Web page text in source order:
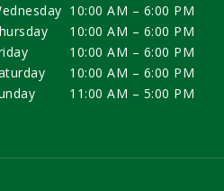
10:00 AM – 6:00 PM
10:00 AM – 6:00 PM
10:00 AM – 6:00 PM
10:00 AM – 6:00 PM
11:00 AM – 5:00 PM